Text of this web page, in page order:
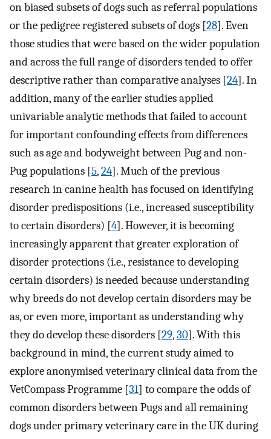
on biased subsets of dogs such as referral populations
or the pedigree registered subsets of dogs [28]. Even
those studies that were based on the wider population
and across the full range of disorders tended to offer
descriptive rather than comparative analyses [24]. In
addition, many of the earlier studies applied
univariable analytic methods that failed to account
for important confounding effects from differences
such as age and bodyweight between Pug and non-
Pug populations [5,24]. Much of the previous
research in canine health has focused on identifying
disorder predispositions (i.e., increased susceptibility
to certain disorders) [4]. However, it is becoming
increasingly apparent that greater exploration of
disorder protections (i.e., resistance to developing
certain disorders) is needed because understanding
why breeds do not develop certain disorders may be
as, or even more, important as understanding why
they do develop these disorders [29,30]. With this
background in mind, the current study aimed to
explore anonymised veterinary clinical data from the
VetCompass Programme [31] to compare the odds of
common disorders between Pugs and all remaining
dogs under primary veterinary care in the UK during